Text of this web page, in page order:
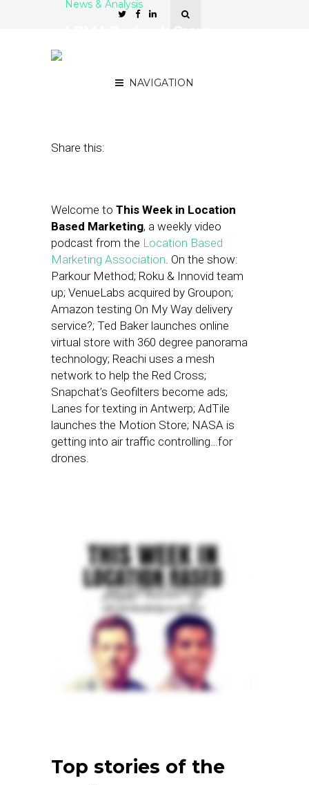
NAVIGATION
News & Analysis
Share this:
Welcome to This Week in Location
Based Marketing, a weekly video
podcast from the Location Based
Marketing Association. On the show:
Parkour Method; Roku & Innovid team
up; VenueLabs acquired by Groupon;
Amazon testing On My Way delivery
service?; Ted Baker launches online
virtual store with 360 degree panorama
technology; Reachi uses a mesh
network to help the Red Cross;
Snapchat’s Geofilters become ads;
Lanes for texting in Antwerp; AdTile
launches the Motion Store; NASA is
getting into air traffic controlling…for
drones.
Top stories of the